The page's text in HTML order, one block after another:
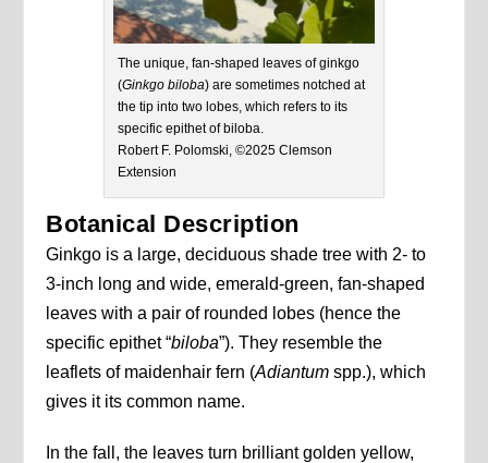
The unique, fan-shaped leaves of ginkgo
(Ginkgo biloba) are sometimes notched at
the tip into two lobes, which refers to its
specific epithet of biloba.
Robert F. Polomski, ©2025 Clemson
Extension
Botanical Description
Ginkgo is a large, deciduous shade tree with 2- to
3-inch long and wide, emerald-green, fan-shaped
leaves with a pair of rounded lobes (hence the
specific epithet “biloba”). They resemble the
leaflets of maidenhair fern (Adiantum spp.), which
gives it its common name.
In the fall, the leaves turn brilliant golden yellow,